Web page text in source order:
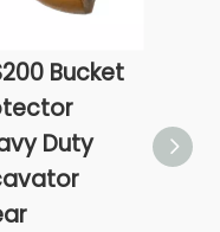
Bucket
Duty